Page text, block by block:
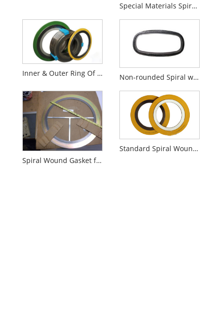
Special Materials Spiral Wound Gaskets
Inner & Outer Ring Of SWG Non-rounded Spiral wound Gaskets
Spiral Wound Gasket for Heat Exchangers
Standard Spiral Wound Gasket